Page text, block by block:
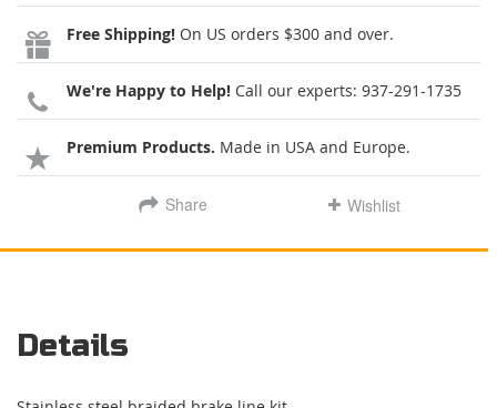
Free Shipping! On US orders $300 and over.
We're Happy to Help! Call our experts: 937-291-1735
Premium Products. Made in USA and Europe.
Share Wishlist
Details